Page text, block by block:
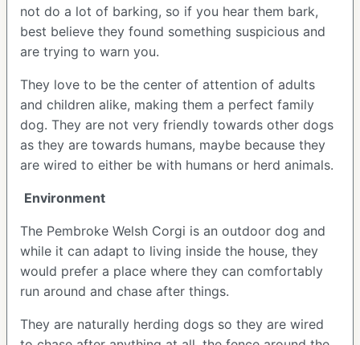
not do a lot of barking, so if you hear them bark,
best believe they found something suspicious and
are trying to warn you.
They love to be the center of attention of adults
and children alike, making them a perfect family
dog. They are not very friendly towards other dogs
as they are towards humans, maybe because they
are wired to either be with humans or herd animals.
Environment
The Pembroke Welsh Corgi is an outdoor dog and
while it can adapt to living inside the house, they
would prefer a place where they can comfortably
run around and chase after things.
They are naturally herding dogs so they are wired